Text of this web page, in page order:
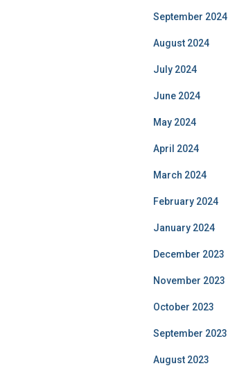
September 2024
August 2024
July 2024
June 2024
May 2024
April 2024
March 2024
February 2024
January 2024
December 2023
November 2023
October 2023
September 2023
August 2023